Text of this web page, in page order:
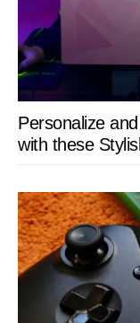
Personalize
with these